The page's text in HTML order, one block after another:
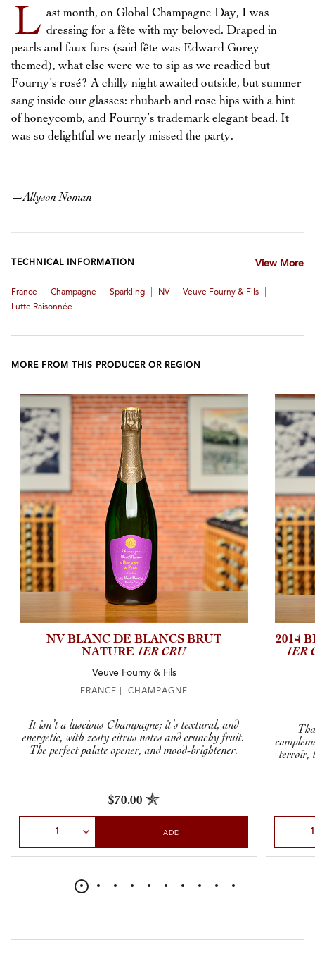
L ast month, on Global Champagne Day, I was
dressing for a fête with my beloved. Draped in
pearls and faux furs (said fête was Edward Gorey–
themed), what else were we to sip as we readied but
Fourny’s rosé? A chilly night awaited outside, but summer
sang inside our glasses: rhubarb and rose hips with a hint
of honeycomb, and Fourny’s trademark elegant bead. It
was so delightful we nearly missed the party.
—Allyson Noman
TECHNICAL INFORMATION View More
France Champagne Sparkling NV| Veuve Fourny & Fils
Lutte Raisonnée
MORE FROM THIS PRODUCER OR REGION
NV BLANC DE BLANCS BRUT
NATURE1ER CRU
Veuve Fourny & Fils
FRANCE | CHAMPAGNE
It isn’t a luscious Champagne; it’s textural, and
energetic, with zesty citrus notes and crunchy fruit.
The perfect palate opener, and mood-brightener.
$70.00
ADD
2014
1ER
terroir,